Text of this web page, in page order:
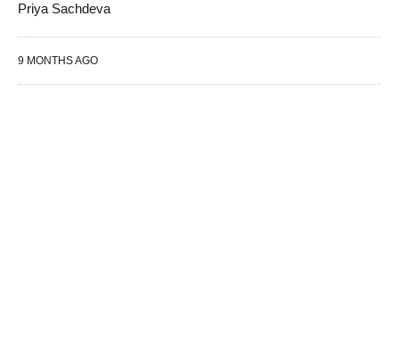
Priya Sachdeva
9 MONTHS AGO